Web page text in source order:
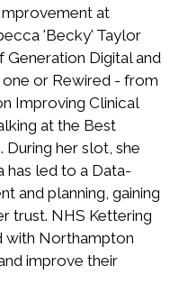
at
'Becky' Taylor
Digital and
one or Rewired - from
Improving Clinical
at the Best
During her slot, she
has led to a Data-
and planning, gaining
trust. NHS Kettering
with Northampton
improve their